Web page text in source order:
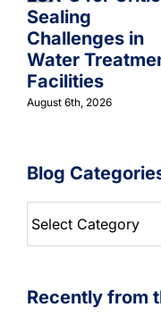
Sealing
Challenges in
Water
Facilities
August 6th, 2026
Blog
Categories
Recently from